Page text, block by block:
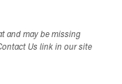
and may be missing
Us link in our site